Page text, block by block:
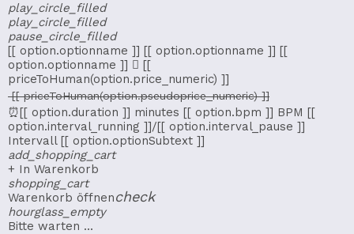
play_circle_filled
play_circle_filled
pause_circle_filled
[[ option.optionname ]] [[ option.optionname ]] [[
option.optionname ]]
[[
priceToHuman(option.price_numeric) ]]
[[ priceToHuman(option.pseudoprice_numeric) ]]
⏰[[ option.duration ]] minutes [[ option.bpm ]] BPM [[
option.interval_running ]]/[[ option.interval_pause ]]
Intervall [[ option.optionSubtext ]]
add_shopping_cart
+ In Warenkorb
shopping_cart
Warenkorb öffnencheck
hourglass_empty
Bitte warten ...